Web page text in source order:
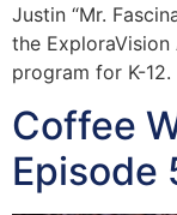
Justin “Mr.
the
program for K-12.
Coffee
Episode